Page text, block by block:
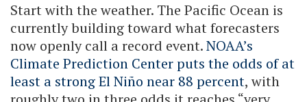
Start with the weather. The Pacific Ocean is
currently building toward what forecasters
now openly call a record event.NOAA’s
Climate Prediction Center puts the odds of at
least a strong El Niño near 88 percent, with